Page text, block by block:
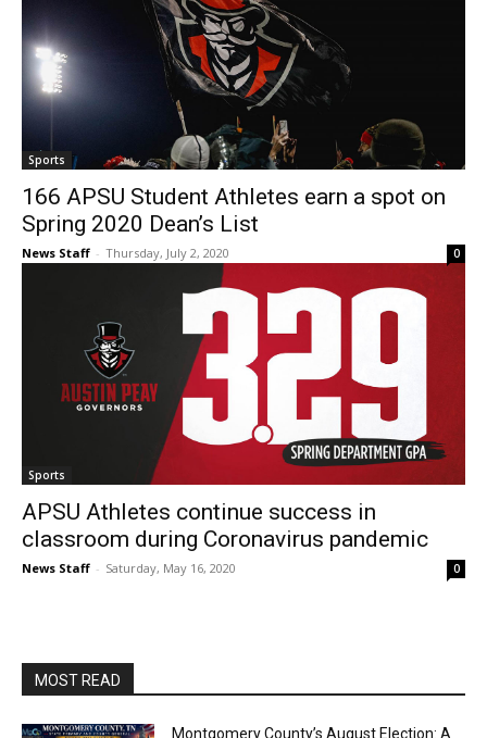
Sports
166 APSU Student Athletes earn a spot on
Spring 2020 Dean’s List
News Staff - Thursday, July 2, 2020 0
Sports
APSU Athletes continue success in
classroom during Coronavirus pandemic
News Staff - Saturday, May 16, 2020 0
MOST READ
Montgomery County’s August Election: A